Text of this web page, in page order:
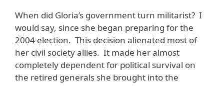
When did Gloria’s government turn militarist? I
would say, since she began preparing for the
2004 election. This decision alienated most of
her civil society allies. It made her almost
completely dependent for political survival on
the retired generals she brought into the